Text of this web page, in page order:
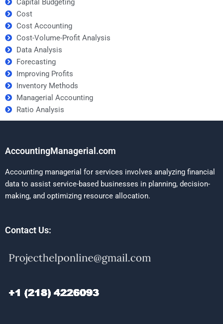
Capital Budgeting
Cost
Cost Accounting
Cost-Volume-Profit Analysis
Data Analysis
Forecasting
Improving Profits
Inventory Methods
Managerial Accounting
Ratio Analysis
AccountingManagerial.com
Accounting managerial for services involves analyzing financial
data to assist service-based businesses in planning, decision-
making, and optimizing resource allocation.
Contact Us: